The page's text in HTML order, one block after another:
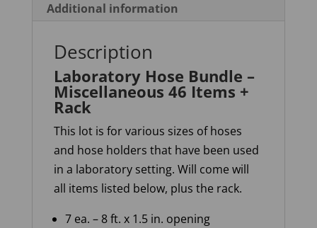
Additional information
Description
Laboratory Hose Bundle –
Miscellaneous 46 Items +
Rack
This lot is for various sizes of hoses
and hose holders that have been used
in a laboratory setting. Will come will
all items listed below, plus the rack.
7 ea. – 8 ft. x1.5 in. opening